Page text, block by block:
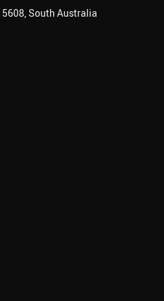
South Australia